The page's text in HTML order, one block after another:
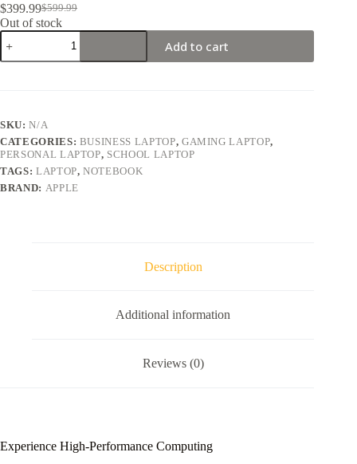
$599.99
Original
price
$399.99Current
price
Out of stock
Apple
MacBook
Pro
Add to cart
SKU:N/A
CATEGORIES: BUSINESS LAPTOP, GAMING LAPTOP,
PERSONAL LAPTOP, SCHOOL LAPTOP
TAGS: LAPTOP,NOTEBOOK
BRAND: APPLE
Description
Additional information
Reviews (0)
Experience High-Performance Computing